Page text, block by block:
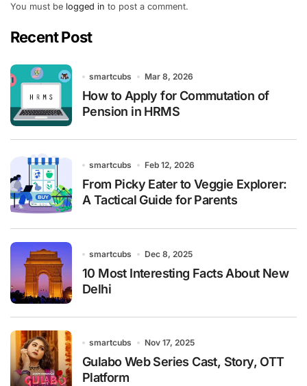
You must be logged in to post a comment.
Recent Post
smartcubs Mar 8, 2026
How to Apply for Commutation of
Pension in HRMS
smartcubs Feb 12, 2026
From Picky Eater to Veggie Explorer:
A Tactical Guide for Parents
smartcubs Dec 8, 2025
10 Most Interesting Facts About New
Delhi
smartcubs Nov 17, 2025
Gulabo Web Series Cast, Story, OTT
Platform